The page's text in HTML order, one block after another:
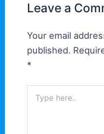
Leave a
Your email
published.
*
here..